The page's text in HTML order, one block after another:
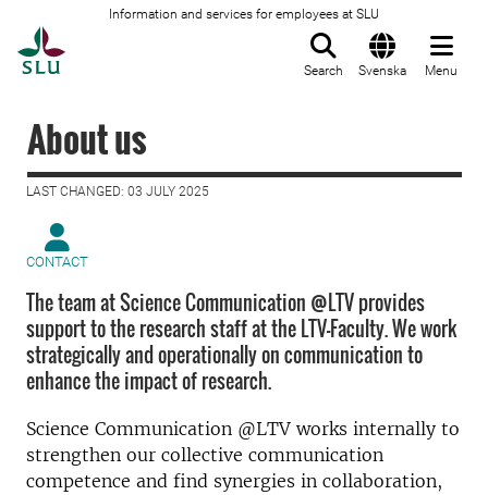
Information and services for employees at SLU
Search Svenska Menu
About us
LAST CHANGED: 03 JULY 2025
CONTACT
The team at Science Communication @LTV provides
support to the research staff at the LTV-Faculty. We work
strategically and operationally on communication to
enhance the impact of research.
Science Communication @LTV works internally to
strengthen our collective communication
competence and find synergies in collaboration,